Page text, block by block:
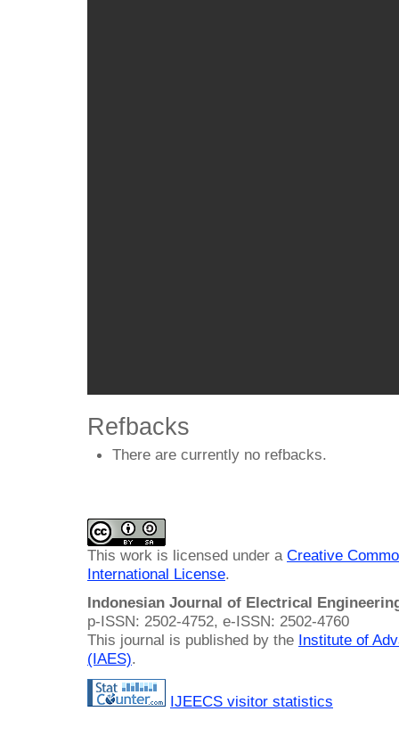
Refbacks
There are currently no refbacks.
This work is licensed under a Creative
International License.
Indonesian Journal of Electrical
p-ISSN: 2502-4752, e-ISSN: 2502-4760
This journal is published by the Institute of
(IAES).
IJEECS visitor statistics